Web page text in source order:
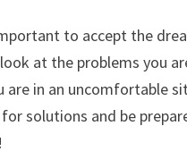
to accept the
at the problems you
are in an uncomfortable
solutions and be